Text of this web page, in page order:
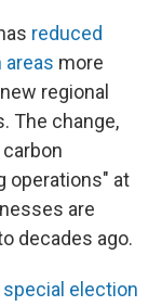
reduced
areas more
regional
The change,
operations" at
are
decades ago.
special election